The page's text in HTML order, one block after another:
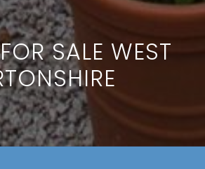
SALE WEST